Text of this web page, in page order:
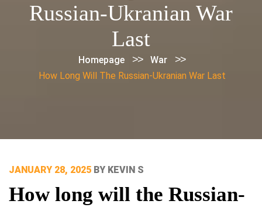
Russian-Ukranian War
Last
Homepage >> War >>
How Long Will The Russian-Ukranian War Last
POSTED
JANUARY 28, 2025 BY KEVIN S
How long will the Russian-